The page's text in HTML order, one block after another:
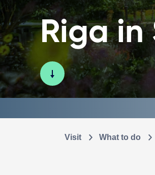
Riga in
Visit What to do